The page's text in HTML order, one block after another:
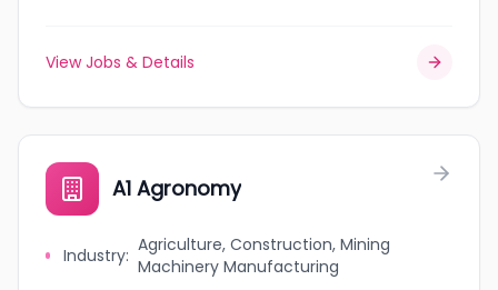
View Jobs & Details
A1 Agronomy
Industry: Agriculture, Construction, Mining
Machinery Manufacturing